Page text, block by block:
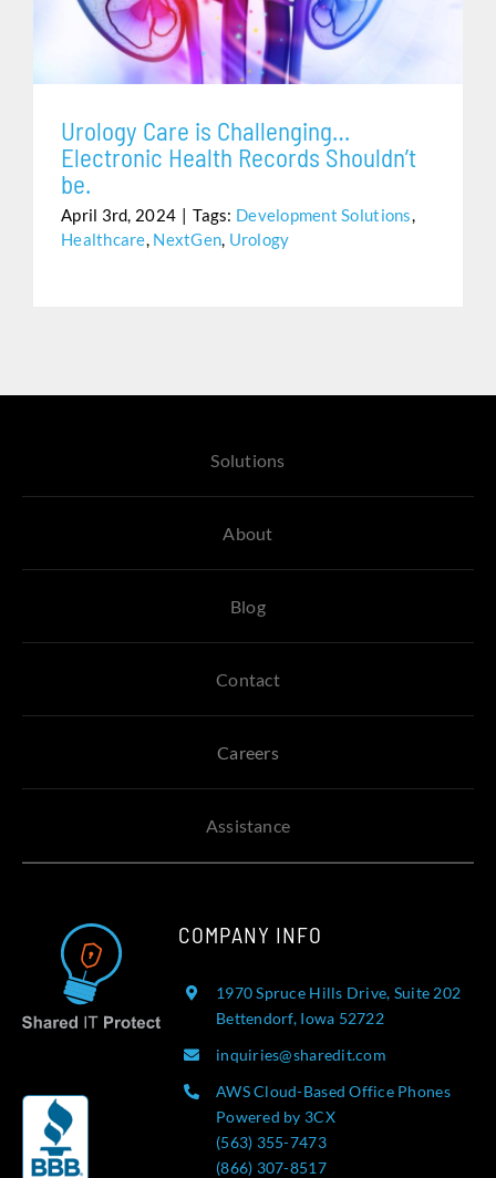
Assistance
Urology Care is Challenging…
Electronic Health Records Shouldn’t
be.
April 3rd, 2024 | Tags: Development Solutions,
Healthcare, NextGen, Urology
Solutions
About
Blog
Contact
Careers
Assistance
COMPANY INFO
1970 Spruce Hills Drive, Suite 202
Bettendorf, Iowa 52722
inquiries@sharedit.com
AWS Cloud-Based Office Phones
Powered by 3CX
(563) 355-7473
(866) 307-8517